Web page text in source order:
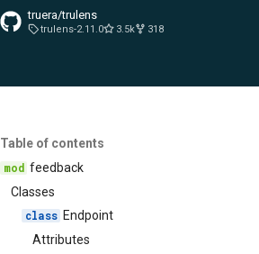
truera/trulens
trulens-2.11.0 3.5k 318
Table of contents
feedback
Classes
Endpoint
Attributes